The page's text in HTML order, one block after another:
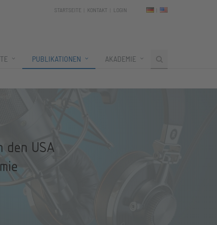
STARTSEITE KONTAKT LOGIN
PUBLIKATIONEN AKADEMIE
USA